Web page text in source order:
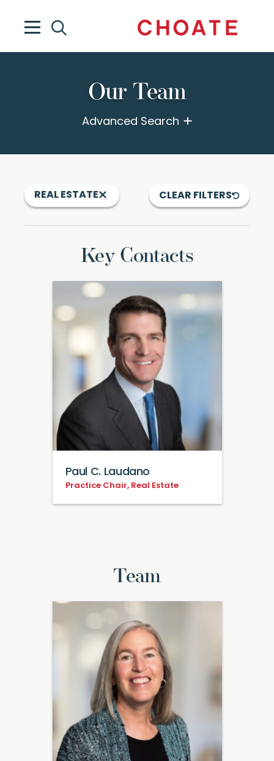
Our Team
Advanced Search
REAL ESTATE CLEAR FILTERS
Key Contacts
Paul C. Laudano
Practice Chair, Real Estate
Team